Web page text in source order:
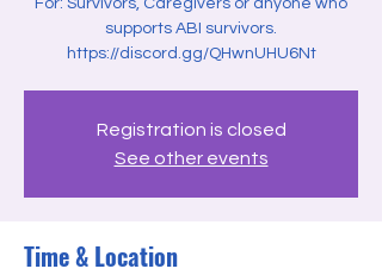
For: Survivors, Caregivers or anyone who
supports ABI survivors.
https://discord.gg/QHwnUHU6Nt
Registration is closed
See other events
Time & Location